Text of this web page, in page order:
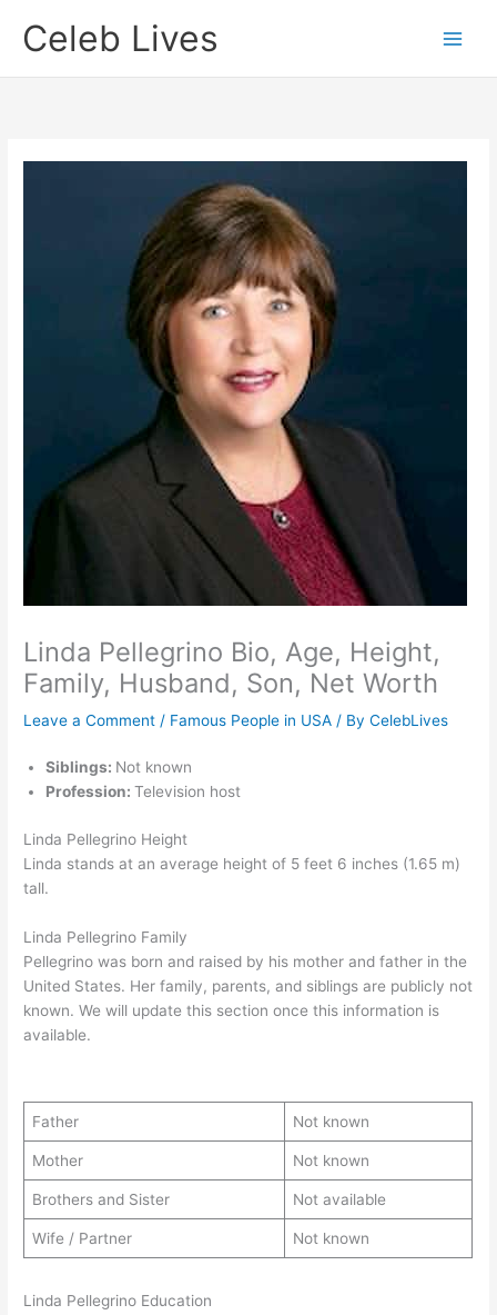
Celeb Lives
Linda Pellegrino Bio, Age, Height,
Family, Husband, Son, Net Worth
Leave a Comment / Famous People in USA / ByCelebLives
Siblings: Not known
Profession:Television host
Linda Pellegrino Height
Linda stands at an average height of 5 feet 6 inches (1.65 m)
tall.
Linda Pellegrino Family
Pellegrino was born and raised by his mother and father in the
United States. Her family, parents, and siblings are publicly not
known. We will update this section once this information is
available.
Father Not known
Mother Not known
Brothers and Sister Not available
Wife / Partner Not known
Linda Pellegrino Education